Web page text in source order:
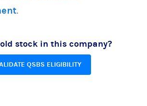
.
stock in this company?
QSBS ELIGIBILITY